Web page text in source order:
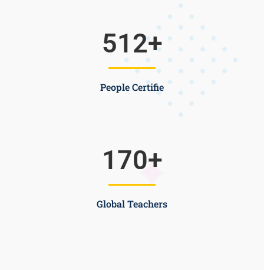
People Certifie
512+
Global Teachers
170+